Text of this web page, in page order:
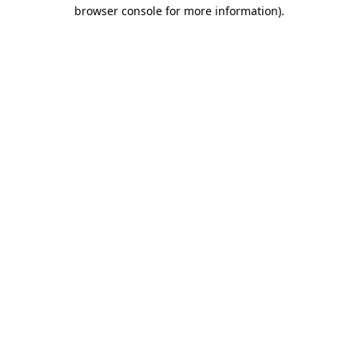
browser console for more information).